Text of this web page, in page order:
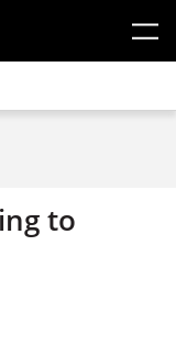
to